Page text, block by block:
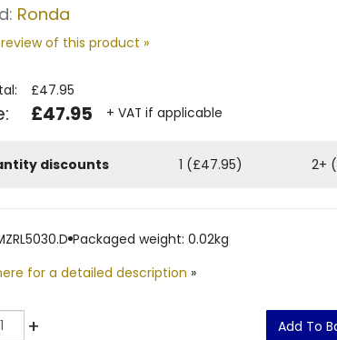
Ronda
of this product »
£47.95
£47.95 + VAT if applicable
discounts 1 (£47.95) 2+
Packaged weight: 0.02kg
for a detailed description »
+ Add To